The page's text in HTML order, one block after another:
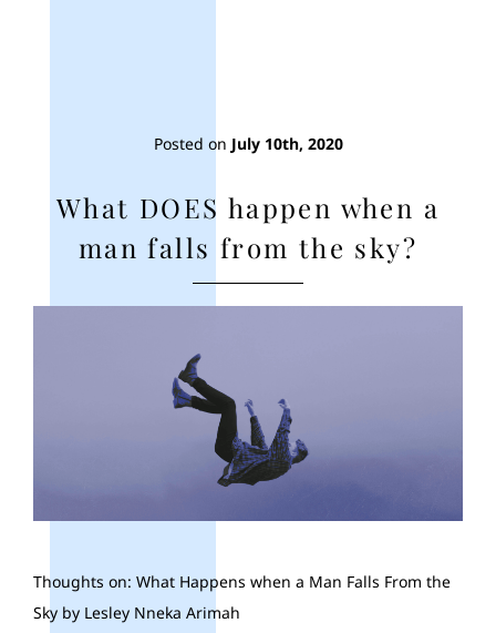
Posted on July 10th, 2020
What DOES happen when a
man falls from the sky?
Thoughts on: What Happens when a Man Falls From the
Sky by Lesley Nneka Arimah